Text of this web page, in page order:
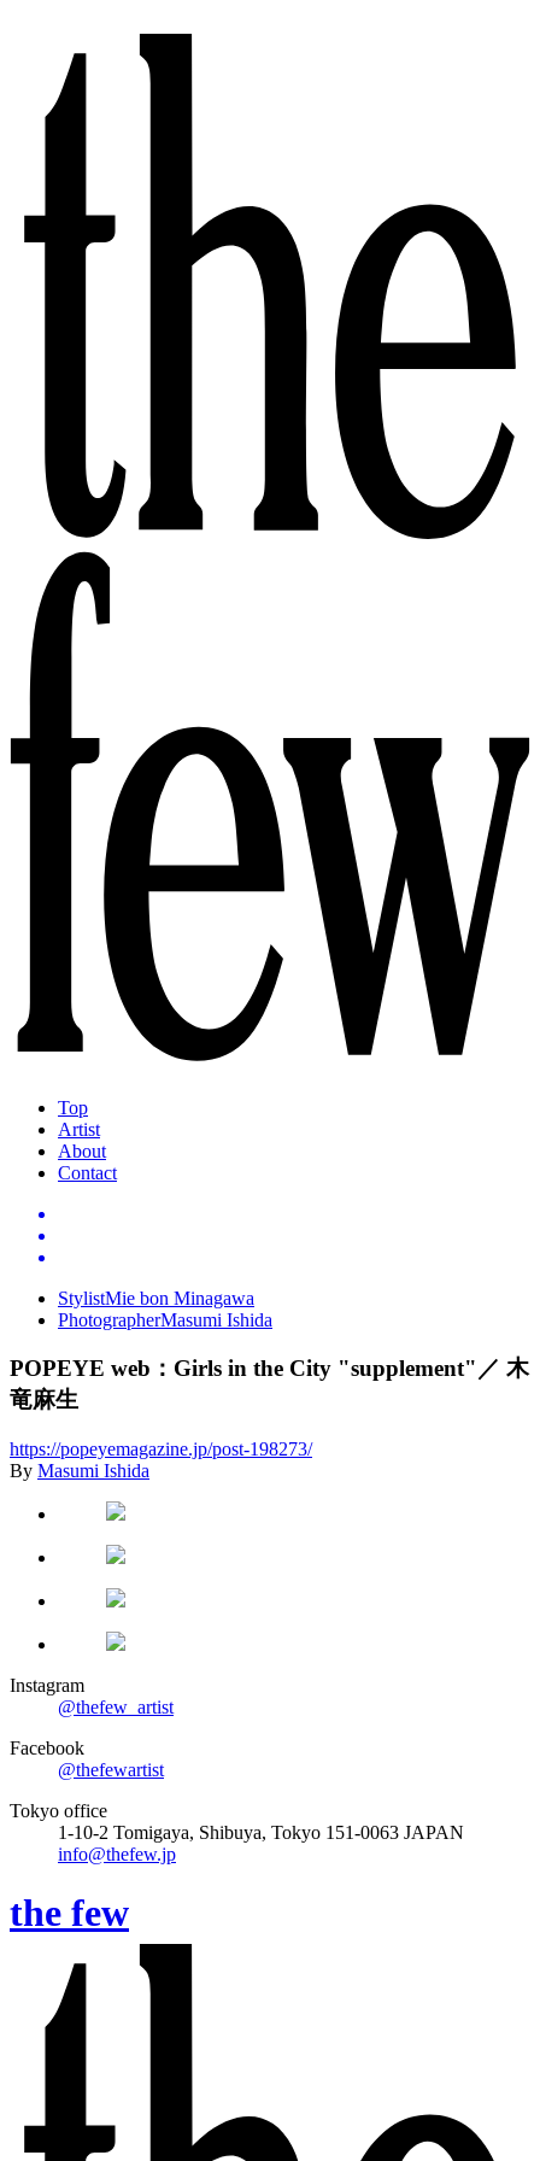
Top
Artist
About
Contact
StylistMie bon Minagawa
PhotographerMasumi Ishida
POPEYE web ： Girls in the City "supplement" ／ 木
竜麻生
https://popeyemagazine.jp/post-198273/
By Masumi Ishida
Instagram
@thefew_artist
Facebook
@thefewartist
Tokyo office
1-10-2 Tomigaya, Shibuya, Tokyo 151-0063 JAPAN
info@thefew.jp
the few